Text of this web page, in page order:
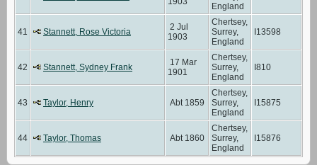
England
41 Stannett, Rose Victoria
2 Jul
1903
Chertsey,
Surrey,
England
I13598
42 Stannett, Sydney Frank
17 Mar
1901
Chertsey,
Surrey,
England
I810
43 Taylor, Henry Abt 1859
Chertsey,
Surrey,
England
I15875
44 Taylor, Thomas Abt 1860
Chertsey,
Surrey,
England
I15876